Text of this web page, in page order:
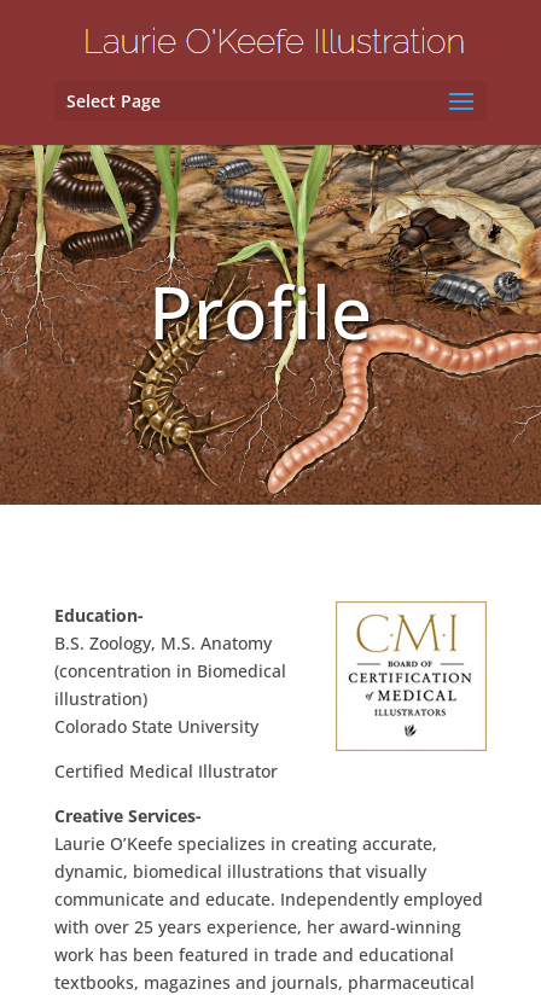
Select Page
Profile
Education-
B.S. Zoology, M.S. Anatomy
(concentration in Biomedical
illustration)
Colorado State University
Certified Medical Illustrator
Creative Services-
Laurie O’Keefe specializes in creating accurate,
dynamic, biomedical illustrations that visually
communicate and educate. Independently employed
with over 25 years experience, her award-winning
work has been featured in trade and educational
textbooks, magazines and journals, pharmaceutical